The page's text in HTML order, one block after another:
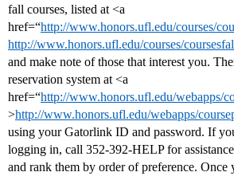
fall courses, listed at <a
href=“http://www.honors.ufl.edu/courses/
http://www.honors.ufl.edu/courses/
and make note of those that interest you.
reservation system at <a
href=“http://www.honors.ufl.edu/webapps/
>http://www.honors.ufl.edu/webapps/
using your Gatorlink ID and password. If
logging in, call 352-392-HELP for
and rank them by order of preference. Once